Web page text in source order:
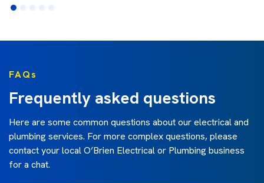
FAQs
Frequently asked questions
Here are some common questions about our electrical and
plumbing services. For more complex questions, please
contact your local O’Brien Electrical or Plumbing business
for a chat.